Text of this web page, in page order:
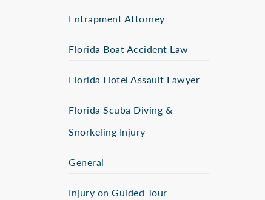
Entrapment Attorney
Florida Boat Accident Law
Florida Hotel Assault Lawyer
Florida Scuba Diving &
Snorkeling Injury
General
Injury on Guided Tour